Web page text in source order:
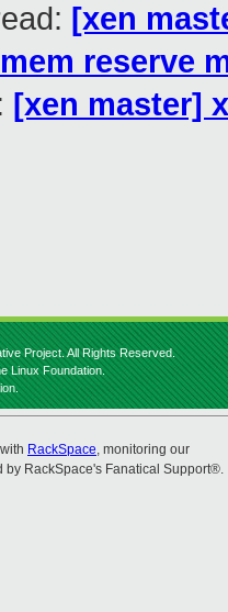
[xen
reserve
[xen master]
Project. All Rights Reserved.
Linux Foundation.
RackSpace, monitoring our
by RackSpace's Fanatical Support®.